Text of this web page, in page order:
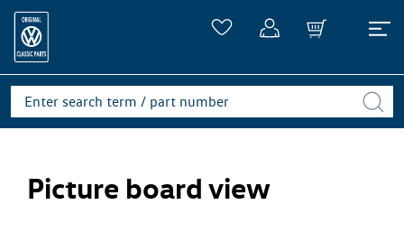
Picture board view